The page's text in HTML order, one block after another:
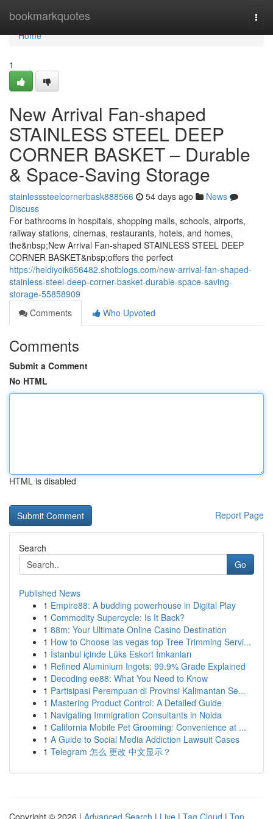
bookmarkquotes
Home
Home
1
New Arrival Fan-shaped
STAINLESS STEEL DEEP
CORNER BASKET – Durable
& Space-Saving Storage
stainlesssteelcornerbask888566 54 days ago
News
Discuss
For bathrooms in hospitals, shopping malls, schools, airports,
railway stations, cinemas, restaurants, hotels, and homes,
the&nbsp;New Arrival Fan-shaped STAINLESS STEEL DEEP
CORNER BASKET&nbsp;offers the perfect
https://heidiyoik656482.shotblogs.com/new-arrival-fan-shaped-
stainless-steel-deep-corner-basket-durable-space-saving-
storage-55858909
Comments
Who Upvoted
Comments
Submit a Comment
No HTML
HTML is disabled
Report Page
Search
Go
Published News
1 Empire88: A budding powerhouse in Digital Play
1 Commodity Supercycle: Is It Back?
1 88m: Your Ultimate Online Casino Destination
1 How to Choose las vegas top Tree Trimming Servi...
1 İstanbul içinde Lüks Eskort İmkanları
1 Refined Aluminium Ingots: 99.9% Grade Explained
1 Decoding ee88: What You Need to Know
1 Partisipasi Perempuan di Provinsi Kalimantan Se...
1 Mastering Product Control: A Detailed Guide
1 Navigating Immigration Consultants in Noida
1 California Mobile Pet Grooming: Convenience at ...
1 A Guide to Social Media Addiction Lawsuit Cases
1 Telegram 怎么 更改 中文显示？
Copyright © 2026 | Advanced Search | Live | Tag Cloud | Top